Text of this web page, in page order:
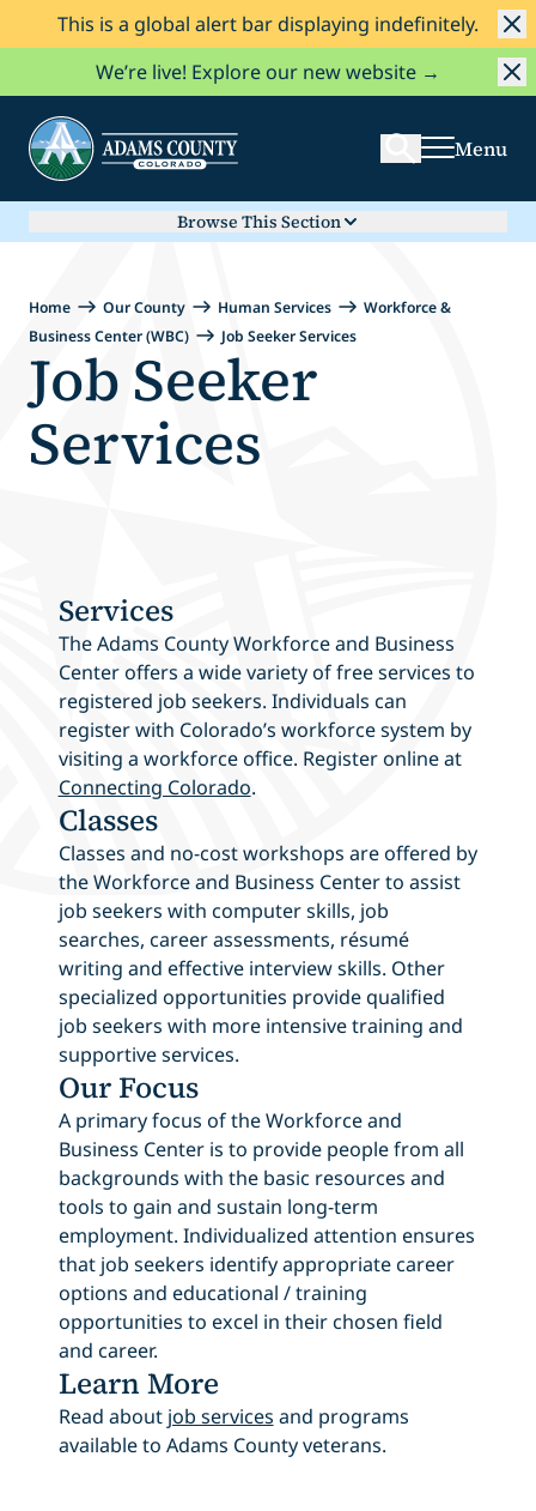
Skip to Content
This is a global alert bar displaying indefinitely.
We’re live! Explore our new website →
Search
Menu
Browse This Section
Home Our County Human Services
Workforce &
Business Center (WBC)
Job Seeker Services
Job Seeker
Services
Services
The Adams County Workforce and Business
Center offers a wide variety of free services to
registered job seekers. Individuals can
register with Colorado’s workforce system by
visiting a workforce office. Register online at
Connecting Colorado.
Classes
Classes and no-cost workshops are offered by
the Workforce and Business Center to assist
job seekers with computer skills, job
searches, career assessments, résumé
writing and effective interview skills. Other
specialized opportunities provide qualified
job seekers with more intensive training and
supportive services.
Our Focus
A primary focus of the Workforce and
Business Center is to provide people from all
backgrounds with the basic resources and
tools to gain and sustain long-term
employment. Individualized attention ensures
that job seekers identify appropriate career
options and educational / training
opportunities to excel in their chosen field
and career.
Learn More
Read about job services and programs
available to Adams County veterans.